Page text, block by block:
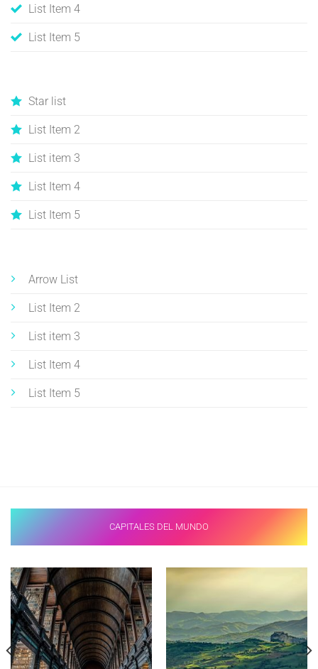
List Item 4
List Item 5
Star list
List Item 2
List item 3
List Item 4
List Item 5
Arrow List
List Item 2
List item 3
List Item 4
List Item 5
CAPITALES DEL MUNDO